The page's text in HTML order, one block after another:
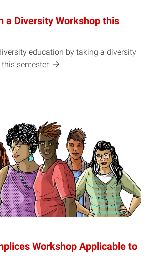
a Diversity Workshop this
education by taking a diversity
semester.
Workshop Applicable to